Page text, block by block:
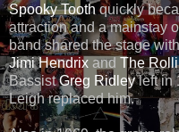
Spooky Toothquickly
attraction and a mainstay
band shared the stage
Jimi Hendrix and The
BassistGreg Ridleyleft in
Leigh replaced him.